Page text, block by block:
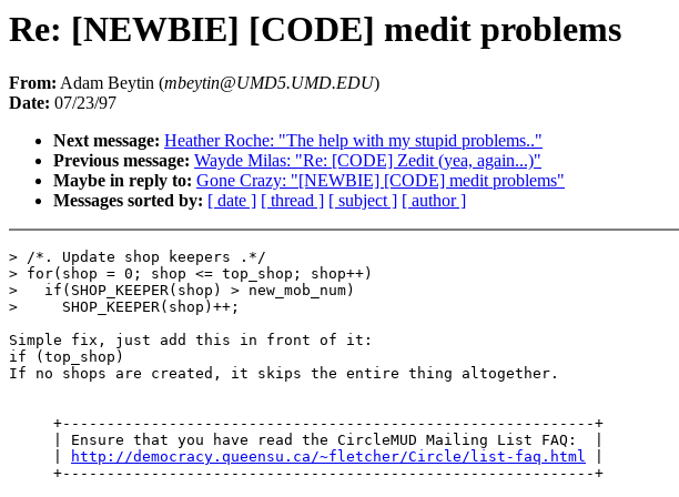
Re: [NEWBIE] [CODE] medit problems
From: Adam Beytin (mbeytin@UMD5.UMD.EDU)
Date: 07/23/97
Next message: Heather Roche: "The help with my stupid problems.."
Previous message: Wayde Milas: "Re: [CODE] Zedit (yea, again...)"
Maybe in reply to: Gone Crazy: "[NEWBIE] [CODE] medit problems"
Messages sorted by: [ date ] [ thread ] [ subject ] [ author ]
> /*. Update shop keepers .*/
> for(shop = 0; shop <= top_shop; shop++)
>   if(SHOP_KEEPER(shop) > new_mob_num)
>     SHOP_KEEPER(shop)++;
Simple fix, just add this in front of it:
if (top_shop)
If no shops are created, it skips the entire thing altogether.
     +------------------------------------------------------------+
     | Ensure that you have read the CircleMUD Mailing List FAQ:  |
http://democracy.queensu.ca/~fletcher/Circle/list-faq.html